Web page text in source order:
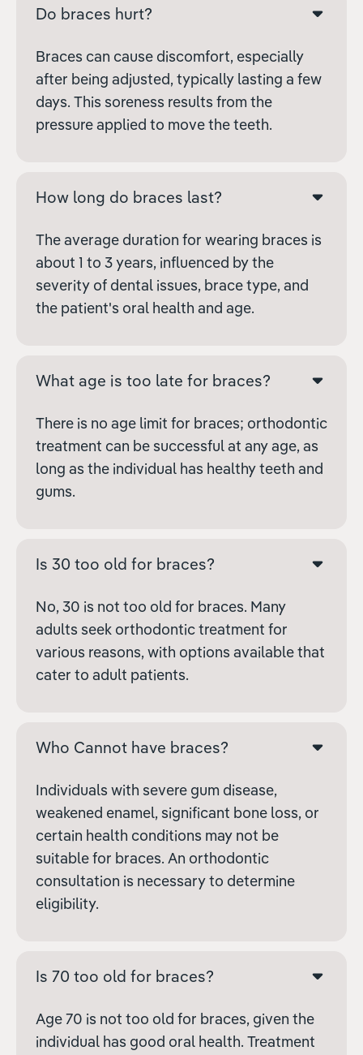
Do braces hurt?
Braces can cause discomfort, especially
after being adjusted, typically lasting a few
days. This soreness results from the
pressure applied to move the teeth.
How long do braces last?
The average duration for wearing braces is
about 1 to 3 years, influenced by the
severity of dental issues, brace type, and
the patient's oral health and age.
What age is too late for braces?
There is no age limit for braces; orthodontic
treatment can be successful at any age, as
long as the individual has healthy teeth and
gums.
Is 30 too old for braces?
No, 30 is not too old for braces. Many
adults seek orthodontic treatment for
various reasons, with options available that
cater to adult patients.
Who Cannot have braces?
Individuals with severe gum disease,
weakened enamel, significant bone loss, or
certain health conditions may not be
suitable for braces. An orthodontic
consultation is necessary to determine
eligibility.
Is 70 too old for braces?
Age 70 is not too old for braces, given the
individual has good oral health. Treatment